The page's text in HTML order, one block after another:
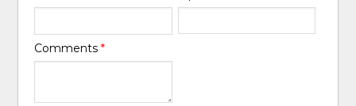
Comments*